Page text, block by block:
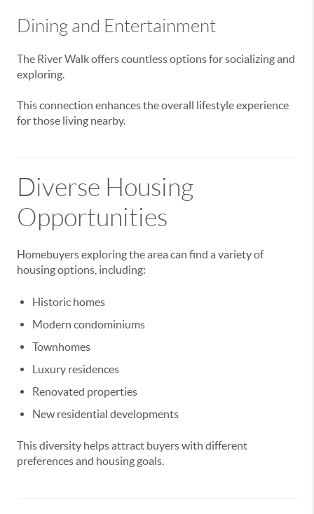
Dining and Entertainment
The River Walk offers countless options for socializing and
exploring.
This connection enhances the overall lifestyle experience
for those living nearby.
Diverse Housing
Opportunities
Homebuyers exploring the area can find a variety of
housing options, including:
Historic homes
Modern condominiums
Townhomes
Luxury residences
Renovated properties
New residential developments
This diversity helps attract buyers with different
preferences and housing goals.